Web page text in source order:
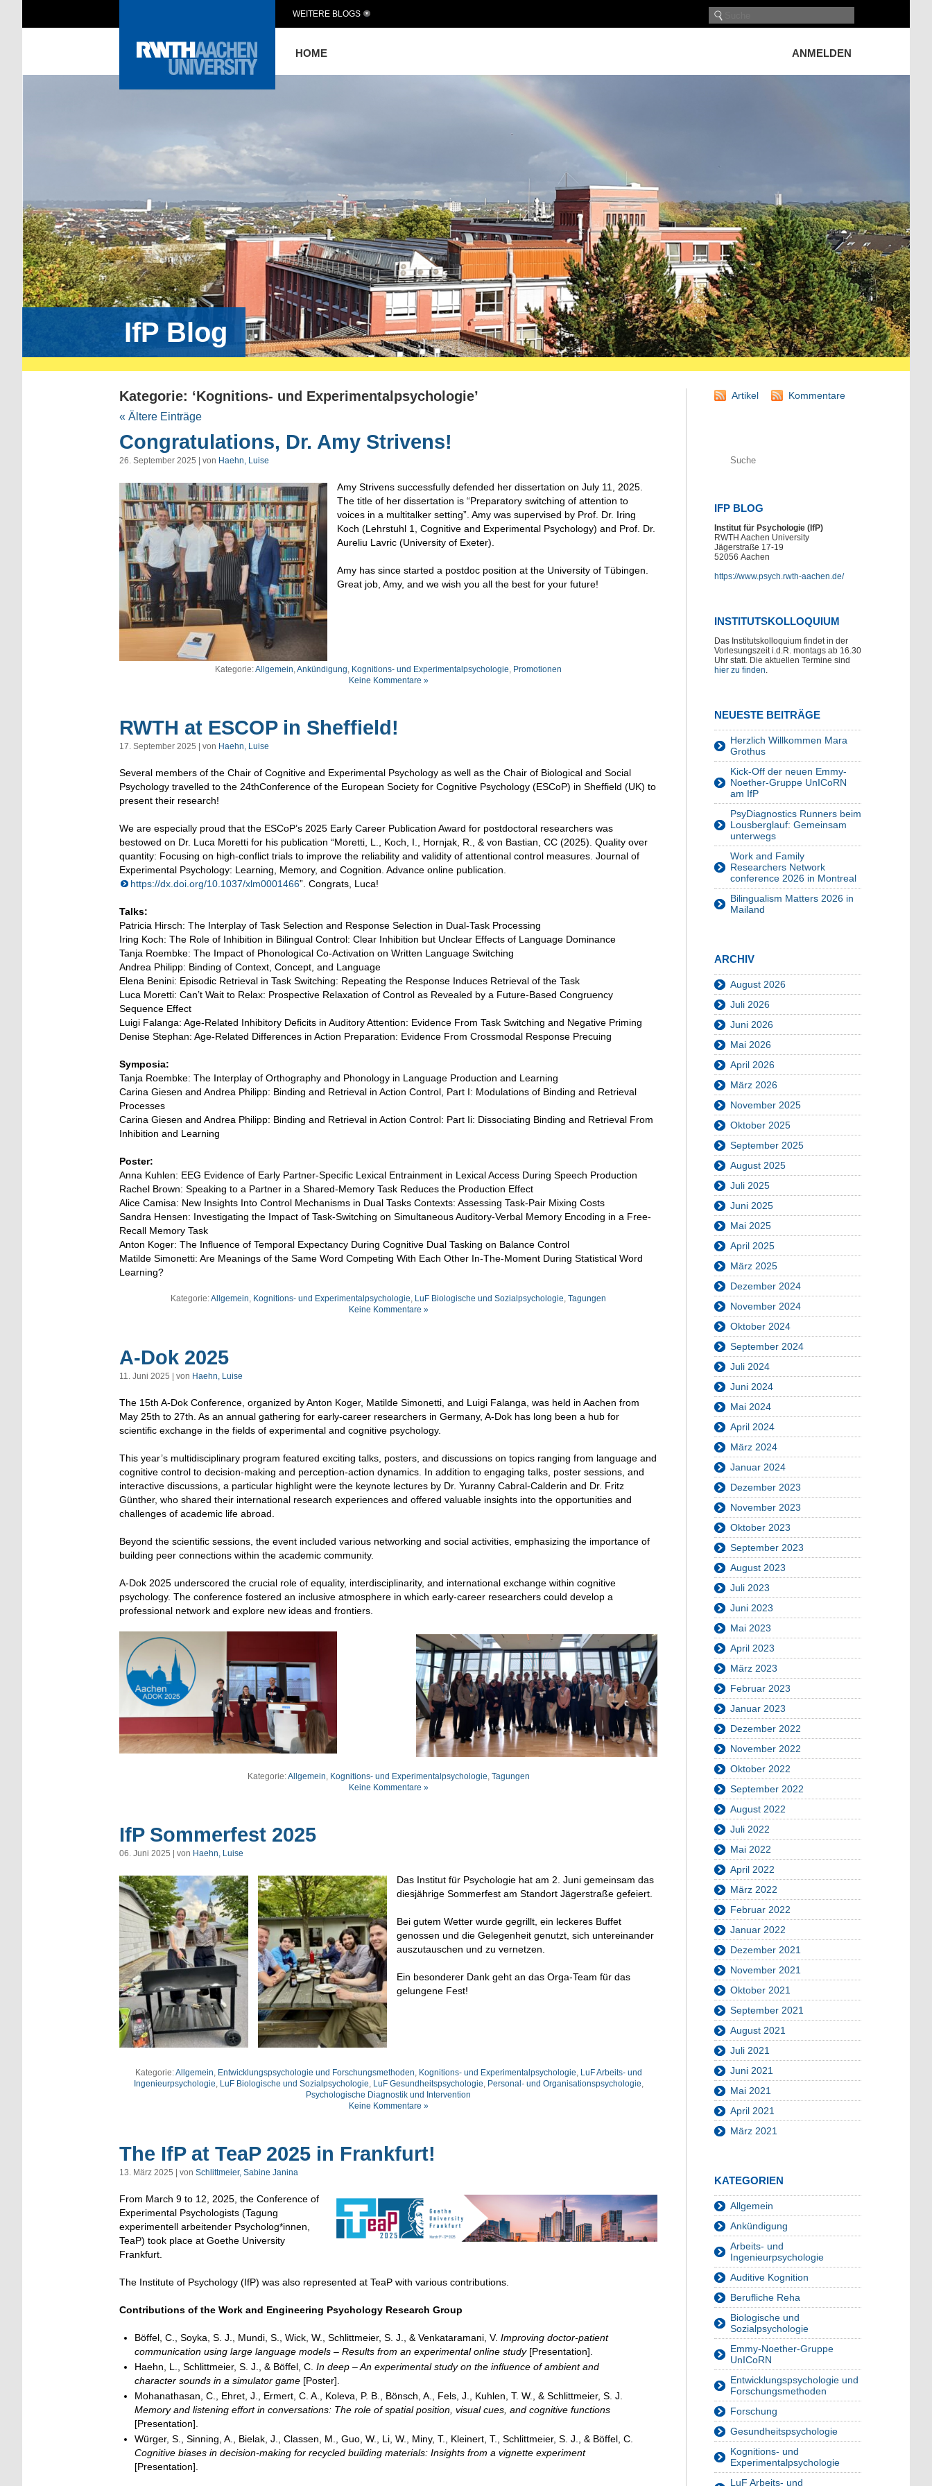
HOME ANMELDEN
WEITERE BLOGS
IfP Blog
Kategorie: ‘Kognitions- und Experimentalpsychologie’
« Ältere Einträge
Congratulations, Dr. Amy Strivens!
26. September 2025 | von Haehn, Luise
Amy Strivens successfully defended her dissertation on July 11, 2025.
The title of her dissertation is “Preparatory switching of attention to
voices in a multitalker setting”. Amy was supervised by Prof. Dr. Iring
Koch (Lehrstuhl 1, Cognitive and Experimental Psychology) and Prof. Dr.
Aureliu Lavric (University of Exeter).
Amy has since started a postdoc position at the University of Tübingen.
Great job, Amy, and we wish you all the best for your future!
Kategorie:Allgemein,Ankündigung, Kognitions- und Experimentalpsychologie, Promotionen
Keine Kommentare »
RWTH at ESCOP in Sheffield!
17. September 2025 | von Haehn, Luise
Several members of the Chair of Cognitive and Experimental Psychology as well as the Chair of Biological and Social
Psychology travelled to the 24thConference of the European Society for Cognitive Psychology (ESCoP) in Sheffield (UK) to
present their research!
We are especially proud that the ESCoP’s 2025 Early Career Publication Award for postdoctoral researchers was
bestowed on Dr. Luca Moretti for his publication “Moretti, L., Koch, I., Hornjak, R., & von Bastian, CC (2025). Quality over
quantity: Focusing on high-conflict trials to improve the reliability and validity of attentional control measures. Journal of
Experimental Psychology: Learning, Memory, and Cognition. Advance online publication.
https://dx.doi.org/10.1037/xlm0001466”. Congrats, Luca!
Talks:
Patricia Hirsch: The Interplay of Task Selection and Response Selection in Dual-Task Processing
Iring Koch: The Role of Inhibition in Bilingual Control: Clear Inhibition but Unclear Effects of Language Dominance
Tanja Roembke: The Impact of Phonological Co-Activation on Written Language Switching
Andrea Philipp: Binding of Context, Concept, and Language
Elena Benini: Episodic Retrieval in Task Switching: Repeating the Response Induces Retrieval of the Task
Luca Moretti: Can’t Wait to Relax: Prospective Relaxation of Control as Revealed by a Future-Based Congruency
Sequence Effect
Luigi Falanga: Age-Related Inhibitory Deficits in Auditory Attention: Evidence From Task Switching and Negative Priming
Denise Stephan: Age-Related Differences in Action Preparation: Evidence From Crossmodal Response Precuing
Symposia:
Tanja Roembke: The Interplay of Orthography and Phonology in Language Production and Learning
Carina Giesen and Andrea Philipp: Binding and Retrieval in Action Control, Part I: Modulations of Binding and Retrieval
Processes
Carina Giesen and Andrea Philipp: Binding and Retrieval in Action Control: Part Ii: Dissociating Binding and Retrieval From
Inhibition and Learning
Poster:
Anna Kuhlen: EEG Evidence of Early Partner-Specific Lexical Entrainment in Lexical Access During Speech Production
Rachel Brown: Speaking to a Partner in a Shared-Memory Task Reduces the Production Effect
Alice Camisa: New Insights Into Control Mechanisms in Dual Tasks Contexts: Assessing Task-Pair Mixing Costs
Sandra Hensen: Investigating the Impact of Task-Switching on Simultaneous Auditory-Verbal Memory Encoding in a Free-
Recall Memory Task
Anton Koger: The Influence of Temporal Expectancy During Cognitive Dual Tasking on Balance Control
Matilde Simonetti: Are Meanings of the Same Word Competing With Each Other In-The-Moment During Statistical Word
Learning?
Kategorie:Allgemein, Kognitions- und Experimentalpsychologie, LuF Biologische und Sozialpsychologie, Tagungen
Keine Kommentare »
A-Dok 2025
11. Juni 2025 | von Haehn, Luise
The 15th A-Dok Conference, organized by Anton Koger, Matilde Simonetti, and Luigi Falanga, was held in Aachen from
May 25th to 27th. As an annual gathering for early-career researchers in Germany, A-Dok has long been a hub for
scientific exchange in the fields of experimental and cognitive psychology.
This year’s multidisciplinary program featured exciting talks, posters, and discussions on topics ranging from language and
cognitive control to decision-making and perception-action dynamics. In addition to engaging talks, poster sessions, and
interactive discussions, a particular highlight were the keynote lectures by Dr. Yuranny Cabral-Calderin and Dr. Fritz
Günther, who shared their international research experiences and offered valuable insights into the opportunities and
challenges of academic life abroad.
Beyond the scientific sessions, the event included various networking and social activities, emphasizing the importance of
building peer connections within the academic community.
A-Dok 2025 underscored the crucial role of equality, interdisciplinarity, and international exchange within cognitive
psychology. The conference fostered an inclusive atmosphere in which early-career researchers could develop a
professional network and explore new ideas and frontiers.
Kategorie:Allgemein, Kognitions- und Experimentalpsychologie, Tagungen
Keine Kommentare »
IfP Sommerfest 2025
06. Juni 2025 | von Haehn, Luise
Das Institut für Psychologie hat am 2. Juni gemeinsam das
diesjährige Sommerfest am Standort Jägerstraße gefeiert.
Bei gutem Wetter wurde gegrillt, ein leckeres Buffet
genossen und die Gelegenheit genutzt, sich untereinander
auszutauschen und zu vernetzen.
Ein besonderer Dank geht an das Orga-Team für das
gelungene Fest!
Kategorie:Allgemein, Entwicklungspsychologie und Forschungsmethoden, Kognitions- und Experimentalpsychologie, LuF Arbeits- und
Ingenieurpsychologie, LuF Biologische und Sozialpsychologie, LuF Gesundheitspsychologie, Personal- und Organisationspsychologie,
Psychologische Diagnostik und Intervention
Keine Kommentare »
The IfP at TeaP 2025 in Frankfurt!
13. März 2025 | von Schlittmeier, Sabine Janina
From March 9 to 12, 2025, the Conference of
Experimental Psychologists (Tagung
experimentell arbeitender Psycholog*innen,
TeaP) took place at Goethe University
Frankfurt.
The Institute of Psychology (IfP) was also represented at TeaP with various contributions.
Contributions of the Work and Engineering Psychology Research Group
Böffel, C., Soyka, S. J., Mundi, S., Wick, W., Schlittmeier, S. J., & Venkataramani, V. Improving doctor-patient
communication using large language models – Results from an experimental online study[Presentation].
Haehn, L., Schlittmeier, S. J., & Böffel, C. In deep – An experimental study on the influence of ambient and
character sounds in a simulator game [Poster].
Mohanathasan, C., Ehret, J., Ermert, C. A., Koleva, P. B., Bönsch, A., Fels, J., Kuhlen, T. W., & Schlittmeier, S. J.
Memory and listening effort in conversations: The role of spatial position, visual cues, and cognitive functions
[Presentation].
Würger, S., Sinning, A., Bielak, J., Classen, M., Guo, W., Li, W., Miny, T., Kleinert, T., Schlittmeier, S. J., & Böffel, C.
Cognitive biases in decision-making for recycled building materials: Insights from a vignette experiment
[Presentation].
Artikel Kommentare
IFP BLOG
Institut für Psychologie (IfP)
RWTH Aachen University
Jägerstraße 17-19
52056 Aachen
https://www.psych.rwth-aachen.de/
INSTITUTSKOLLOQUIUM
Das Institutskolloquium findet in der
Vorlesungszeit i.d.R. montags ab 16.30
Uhr statt. Die aktuellen Termine sind
hier zu finden.
NEUESTE BEITRÄGE
Herzlich Willkommen Mara
Grothus
Kick-Off der neuen Emmy-
Noether-Gruppe UnICoRN
am IfP
PsyDiagnostics Runners beim
Lousberglauf: Gemeinsam
unterwegs
Work and Family
Researchers Network
conference 2026 in Montreal
Bilingualism Matters 2026 in
Mailand
ARCHIV
August 2026
Juli 2026
Juni 2026
Mai 2026
April 2026
März 2026
November 2025
Oktober 2025
September 2025
August 2025
Juli 2025
Juni 2025
Mai 2025
April 2025
März 2025
Dezember 2024
November 2024
Oktober 2024
September 2024
Juli 2024
Juni 2024
Mai 2024
April 2024
März 2024
Januar 2024
Dezember 2023
November 2023
Oktober 2023
September 2023
August 2023
Juli 2023
Juni 2023
Mai 2023
April 2023
März 2023
Februar 2023
Januar 2023
Dezember 2022
November 2022
Oktober 2022
September 2022
August 2022
Juli 2022
Mai 2022
April 2022
März 2022
Februar 2022
Januar 2022
Dezember 2021
November 2021
Oktober 2021
September 2021
August 2021
Juli 2021
Juni 2021
Mai 2021
April 2021
März 2021
KATEGORIEN
Allgemein
Ankündigung
Arbeits- und
Ingenieurpsychologie
Auditive Kognition
Berufliche Reha
Biologische und
Sozialpsychologie
Emmy-Noether-Gruppe
UnICoRN
Entwicklungspsychologie und
Forschungsmethoden
Forschung
Gesundheitspsychologie
Kognitions- und
Experimentalpsychologie
LuF Arbeits- und